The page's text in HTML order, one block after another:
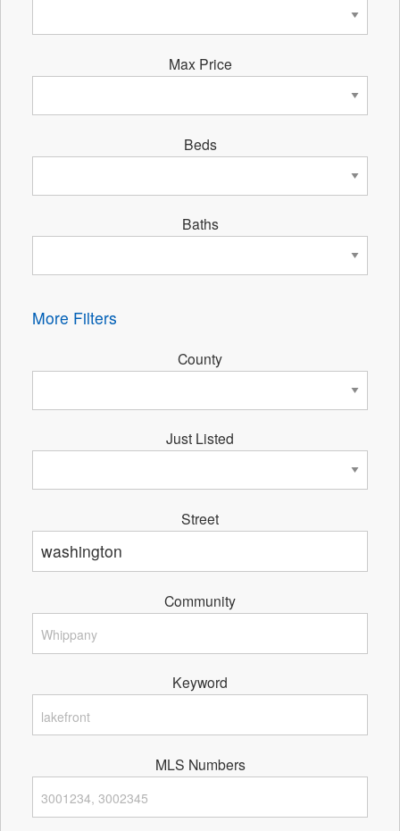
Max Price
Beds
Baths
More Filters
County
Just Listed
Street
Community
Keyword
MLS Numbers